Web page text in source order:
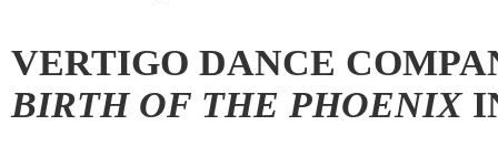
VERTIGO DANCE
BIRTH OF THE PHOENIX